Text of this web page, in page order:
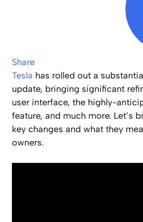
Share
Tesla has rolled out a
update, bringing significant
user interface, the highly-
feature, and much more. Let’s
key changes and what they
owners.